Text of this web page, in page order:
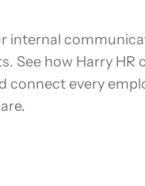
internal
See how Harry HR
connect every